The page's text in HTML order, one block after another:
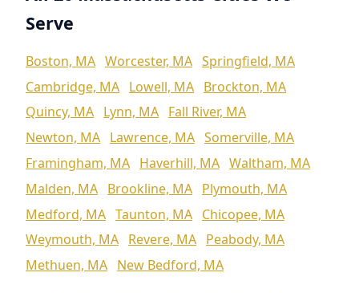
Serve
Boston, MA Worcester, MA Springfield, MA
Cambridge, MA Lowell, MA Brockton, MA
Quincy, MA Lynn, MA Fall River, MA
Newton, MA Lawrence, MA Somerville, MA
Framingham, MA Haverhill, MA Waltham, MA
Malden, MA Brookline, MA Plymouth, MA
Medford, MA Taunton, MA Chicopee, MA
Weymouth, MA Revere, MA Peabody, MA
Methuen, MA New Bedford, MA